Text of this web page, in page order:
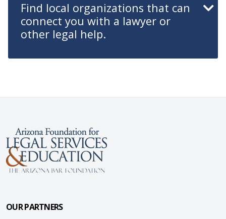
Find local organizations that can
connect you with a lawyer or
other legal help.
OUR PARTNERS